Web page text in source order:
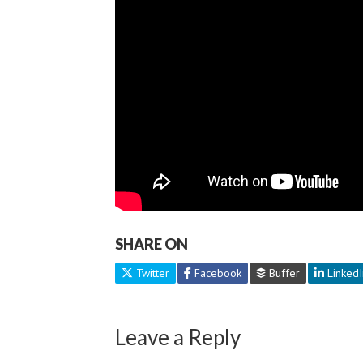
SHARE ON
Twitter Facebook Buffer
Leave a Reply